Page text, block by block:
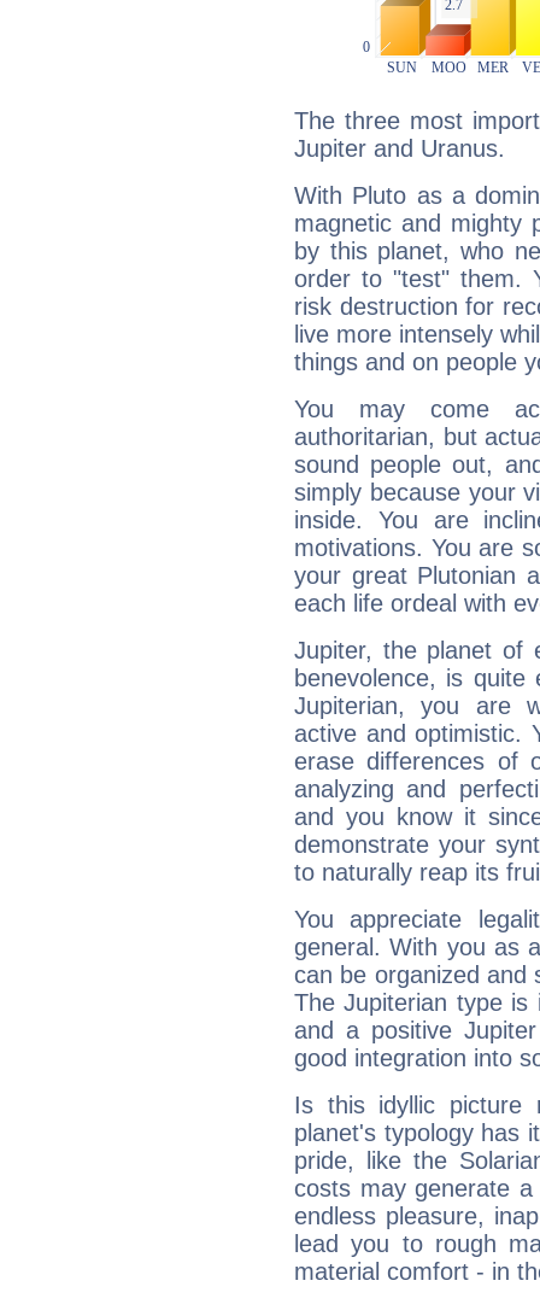
The three most
Jupiter and Uranus.
With Pluto as a
magnetic and mighty
by this planet, who
order to "test" them.
risk destruction for
live more intensely
things and on people
You may come
authoritarian, but
sound people out,
simply because your
inside. You are
motivations. You are
your great Plutonian
each life ordeal with
Jupiter, the planet of
benevolence, is
Jupiterian, you are
active and optimistic.
erase differences of
analyzing and
and you know it
demonstrate your
to naturally reap its
You appreciate
general. With you as
can be organized and
The Jupiterian type is
and a positive
good integration into
Is this idyllic picture
planet's typology has
pride, like the
costs may generate
endless pleasure,
lead you to rough
material comfort - in